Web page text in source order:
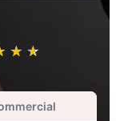
★ ★
☆ ☆